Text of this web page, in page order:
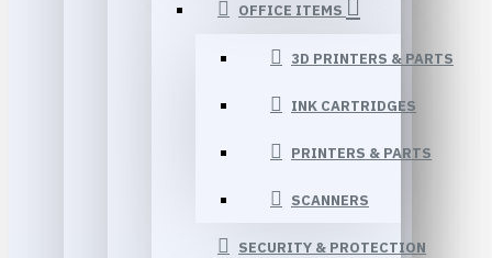
OFFICE ITEMS
3D PRINTERS & PARTS
INK CARTRIDGES
PRINTERS & PARTS
SCANNERS
SECURITY & PROTECTION